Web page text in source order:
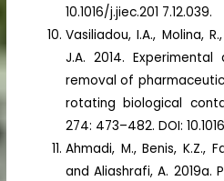
10.1016/j.jiec.201 7.12.039.
Vasiliadou, I.A., Molina,
J.A. 2014.
removal of
rotating biological
274: 473–482. DOI:
Ahmadi, M., Benis, K.Z.,
and Aliashrafi, A. 2019a.